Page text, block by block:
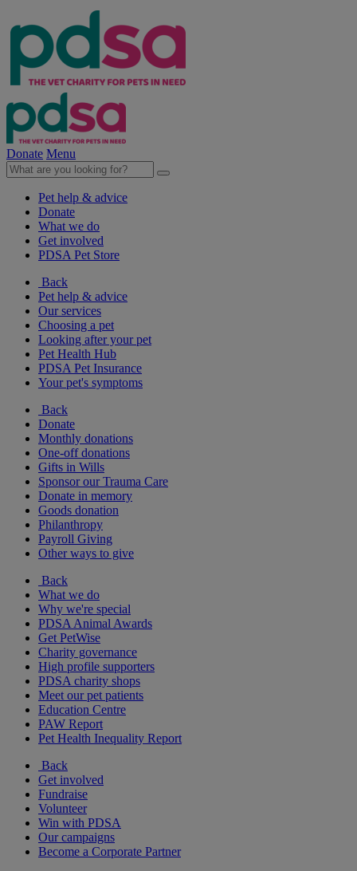
Donate Menu
Pet help & advice
Donate
What we do
Get involved
PDSA Pet Store
Back
Pet help & advice
Our services
Choosing a pet
Looking after your pet
Pet Health Hub
PDSA Pet Insurance
Your pet's symptoms
Back
Donate
Monthly donations
One-off donations
Gifts in Wills
Sponsor our Trauma Care
Donate in memory
Goods donation
Philanthropy
Payroll Giving
Other ways to give
Back
What we do
Why we're special
PDSA Animal Awards
Get PetWise
Charity governance
High profile supporters
PDSA charity shops
Meet our pet patients
Education Centre
PAW Report
Pet Health Inequality Report
Back
Get involved
Fundraise
Volunteer
Win with PDSA
Our campaigns
Become a Corporate Partner